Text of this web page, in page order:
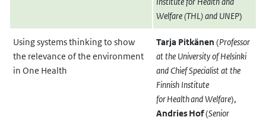
Welfare (THL) and UNEP)
Using systems thinking to show
the relevance of the environment
in One Health
Tarja Pitkänen (Professor
at the University of Helsinki
and Chief Specialist at the
Finnish Institute
for Health and Welfare),
Andries Hof(Senior